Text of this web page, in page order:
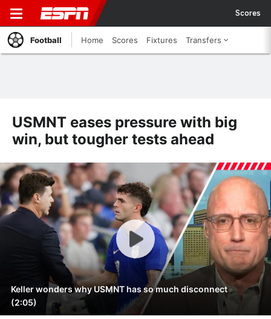
Scores
Football Home Scores Fixtures Transfers
USMNT eases pressure with big
win, but tougher tests ahead
Keller wonders why USMNT has so much disconnect
(2:05)